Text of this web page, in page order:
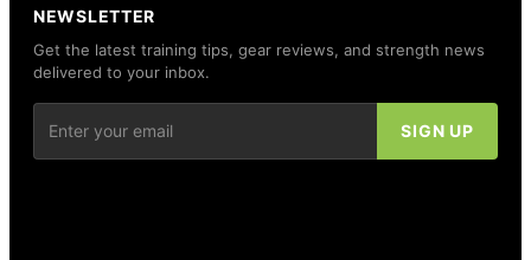
NEWSLETTER
Get the latest training tips, gear reviews, and strength news
delivered to your inbox.